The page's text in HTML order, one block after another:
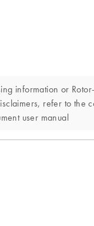
information or
refer to the
user manual